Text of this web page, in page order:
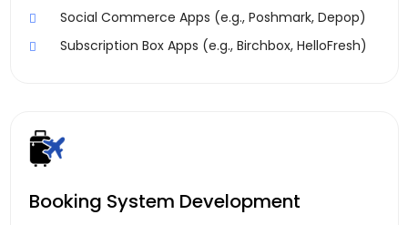
Social Commerce Apps (e.g., Poshmark, Depop)
Subscription Box Apps (e.g., Birchbox, HelloFresh)
Booking System Development